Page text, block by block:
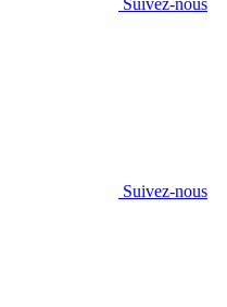
Suivez-nous